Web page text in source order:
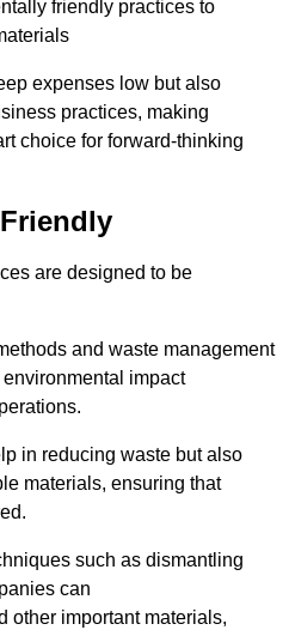
friendly practices to
expenses low but also
practices, making
choice for forward-thinking
are designed to be
and waste management
impact
in reducing waste but also
materials, ensuring that
such as dismantling
can
other important materials,